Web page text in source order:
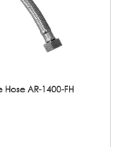
AR-1400-FH